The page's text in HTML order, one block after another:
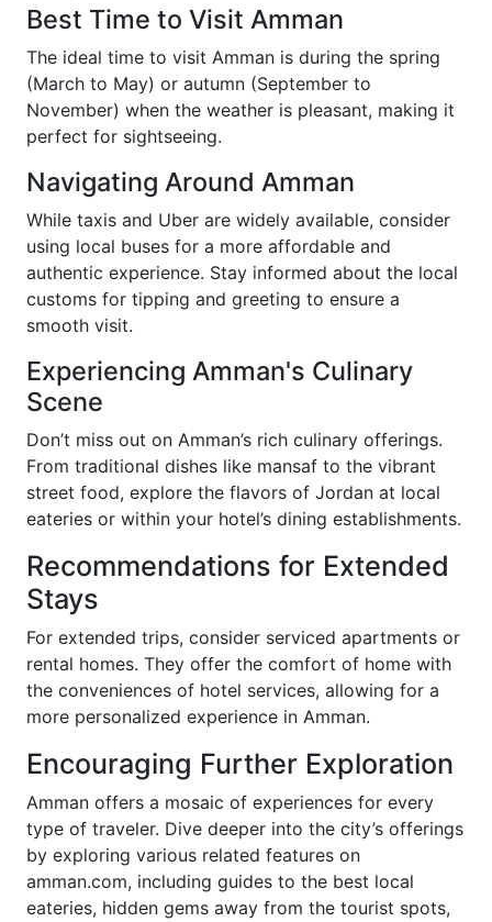
Best Time to Visit Amman
The ideal time to visit Amman is during the spring
(March to May) or autumn (September to
November) when the weather is pleasant, making it
perfect for sightseeing.
Navigating Around Amman
While taxis and Uber are widely available, consider
using local buses for a more affordable and
authentic experience. Stay informed about the local
customs for tipping and greeting to ensure a
smooth visit.
Experiencing Amman's Culinary
Scene
Don’t miss out on Amman’s rich culinary offerings.
From traditional dishes like mansaf to the vibrant
street food, explore the flavors of Jordan at local
eateries or within your hotel’s dining establishments.
Recommendations for Extended
Stays
For extended trips, consider serviced apartments or
rental homes. They offer the comfort of home with
the conveniences of hotel services, allowing for a
more personalized experience in Amman.
Encouraging Further Exploration
Amman offers a mosaic of experiences for every
type of traveler. Dive deeper into the city’s offerings
by exploring various related features on
amman.com, including guides to the best local
eateries, hidden gems away from the tourist spots,